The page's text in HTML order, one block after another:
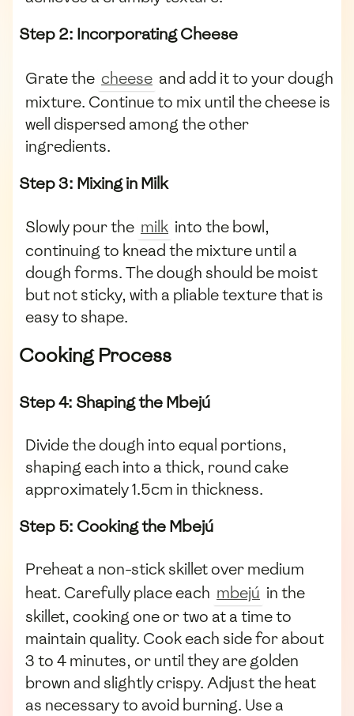
Step 2: Incorporating Cheese
Grate the cheese and add it to your dough
mixture. Continue to mix until the cheese is
well dispersed among the other
ingredients.
Step 3: Mixing in Milk
Slowly pour the milk into the bowl,
continuing to knead the mixture until a
dough forms. The dough should be moist
but not sticky, with a pliable texture that is
easy to shape.
Cooking Process
Step 4: Shaping the Mbejú
Divide the dough into equal portions,
shaping each into a thick, round cake
approximately 1.5cm in thickness.
Step 5: Cooking the Mbejú
Preheat a non-stick skillet over medium
heat. Carefully place each mbejú in the
skillet, cooking one or two at a time to
maintain quality. Cook each side for about
3 to 4 minutes, or until they are golden
brown and slightly crispy. Adjust the heat
as necessary to avoid burning. Use a